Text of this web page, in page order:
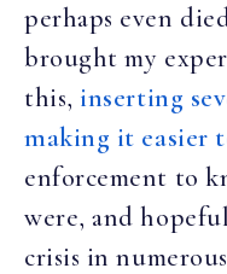
perhaps even
brought my
this, inserting
making it easier
enforcement to
were, and
crisis in